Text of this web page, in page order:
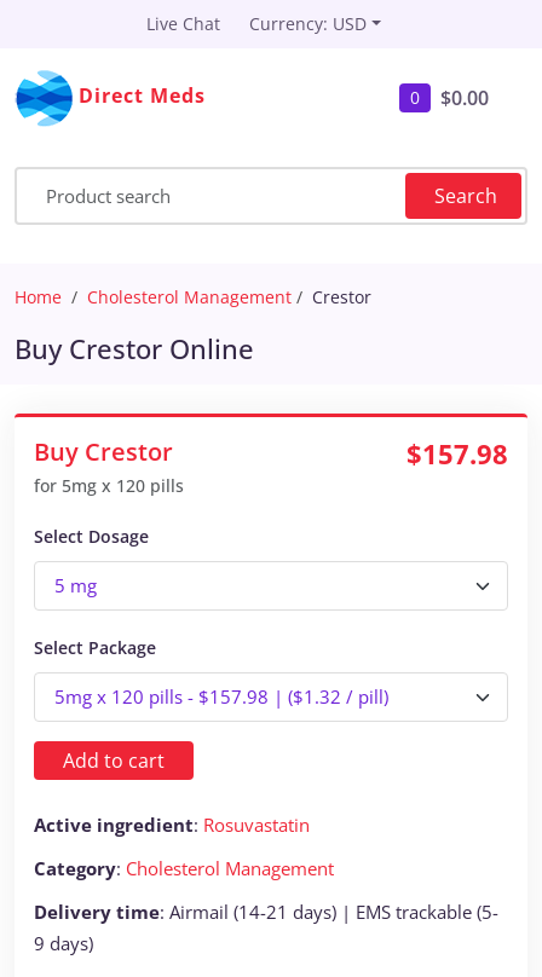
Live Chat Currency: USD
Direct Meds 0 $0.00
Search
Home Cholesterol Management Crestor
Buy Crestor Online
Buy Crestor
for 5mg x 120 pills
$157.98
Select Dosage
Select Package
Add to cart
Active ingredient: Rosuvastatin
Category: Cholesterol Management
Delivery time: Airmail (14-21 days) | EMS trackable (5-
9 days)